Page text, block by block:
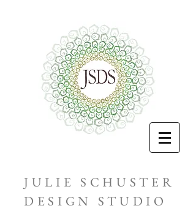
JULIE SCHUSTER
DESIGN STUDIO